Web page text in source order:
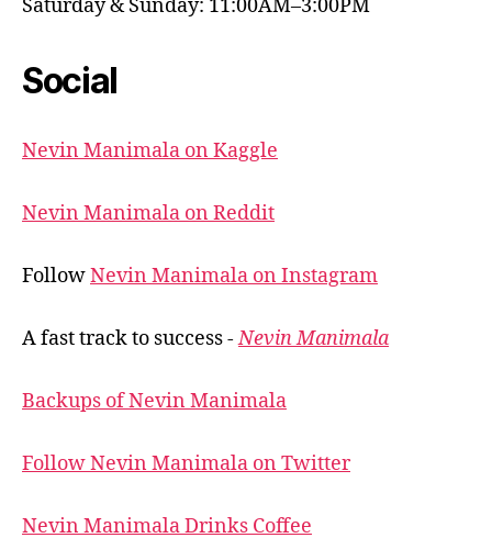
Saturday & Sunday: 11:00AM–3:00PM
Social
Nevin Manimala on Kaggle
Nevin Manimala on Reddit
FollowNevin Manimala on Instagram
A fast track to success -Nevin Manimala
Backups of Nevin Manimala
Follow Nevin Manimala on Twitter
Nevin Manimala Drinks Coffee